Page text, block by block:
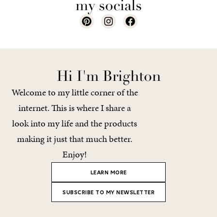
my socials
Hi I'm Brighton
Welcome to my little corner of the
internet. This is where I share a
look into my life and the products
making it just that much better.
Enjoy!
LEARN MORE
SUBSCRIBE TO MY NEWSLETTER